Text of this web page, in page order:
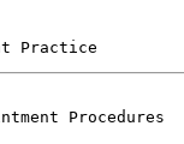
Practice
Procedures